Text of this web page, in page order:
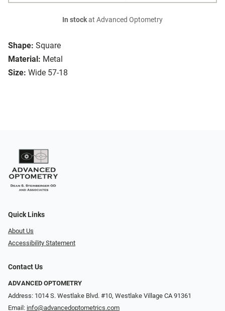
Shape: Square
Material: Metal
Size: Wide 57-18
In stockat Advanced Optometry
Quick Links
About Us
Accessibility Statement
Contact Us
ADVANCED OPTOMETRY
Address: 1014 S. Westlake Blvd. #10, Westlake Village CA 91361
Email: info@advancedoptometrics.com